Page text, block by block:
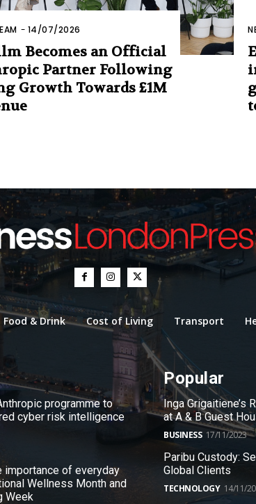
- 14/07/2026
Becomes an Official
Partner Following
Growth Towards £1M
Food & Drink Cost of Living Transport
programme to
cyber risk intelligence
importance of everyday
Wellness Month and
Week
Popular
Inga Grigaitiene’s
at A & B Guest
BUSINESS 17/11/2023
Paribu Custody:
Global Clients
TECHNOLOGY 14/11/